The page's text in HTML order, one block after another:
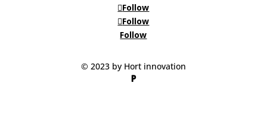
Follow
Follow
Follow
© 2023 by Hort innovation
P